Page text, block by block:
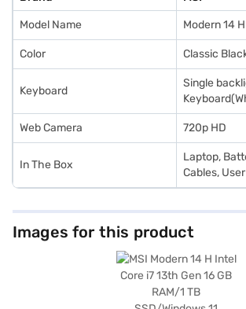
partner stores. Check your eligibility in a few steps
favourite gadgets without any financial strain.
Model Name Modern 14
Color Classic
Keyboard
Single
Web Camera 720p HD
In The Box
Laptop,
Cables,
Images for this product